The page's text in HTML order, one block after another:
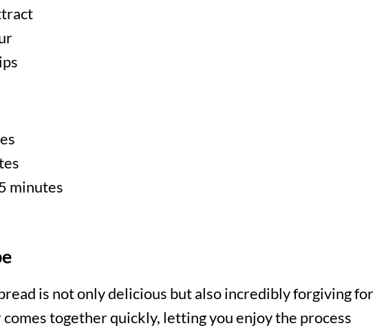
minutes
is not only delicious but also incredibly forgiving for
together quickly, letting you enjoy the process